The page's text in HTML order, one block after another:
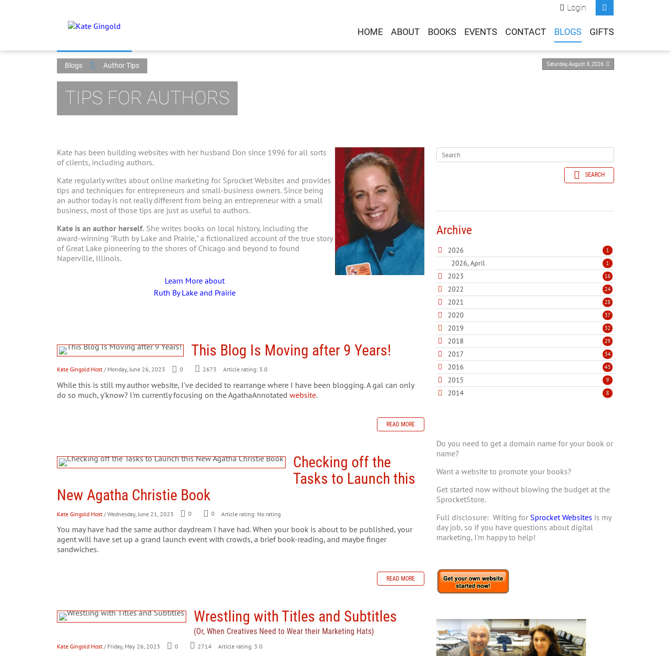
Login
HOME ABOUT BOOKS EVENTS CONTACT BLOGS GIFTS
Saturday, August 8, 2026
Blogs Author Tips
TIPS FOR AUTHORS
Kate has been building websites with her husband Don since 1996 for all sorts
of clients, including authors.
Kate regularly writes about online marketing for Sprocket Websites and provides
tips and techniques for entrepreneurs and small-business owners. Since being
an author today is not really different from being an entrepreneur with a small
business, most of those tips are just as useful to authors.
Kate is an author herself. She writes books on local history, including the
award-winning "Ruth by Lake and Prairie," a fictionalized account of the true story
of Great Lake pioneering to the shores of Chicago and beyond to found
Naperville, Illinois.
Learn More about
Ruth By Lake and Prairie
This Blog Is Moving after 9 Years!
Kate Gingold Host / Monday, June 26, 2023 0 2673 Article rating: 3.0
While this is still my author website, I've decided to rearrange where I have been blogging. A gal can only
do so much, y'know? I'm currently focusing on the AgathaAnnotated website.
READ MORE
Checking off the
Tasks to Launch this
New Agatha Christie Book
Kate Gingold Host / Wednesday, June 21, 2023 0 0 Article rating: No rating
You may have had the same author daydream I have had. When your book is about to be published, your
agent will have set up a grand launch event with crowds, a brief book-reading, and maybe finger
sandwiches.
READ MORE
Wrestling with Titles and Subtitles
(Or, When Creatives Need to Wear their Marketing Hats)
Kate Gingold Host / Friday, May 26, 2023 0 2714 Article rating: 3.0
SEARCH
Archive
2026 1
2026, April 1
2023 16
2022 24
2021 28
2020 37
2019 32
2018 29
2017 34
2016 43
2015 9
2014 8
Do you need to get a domain name for your book or
name?
Want a website to promote your books?
Get started now without blowing the budget at the
SprocketStore.
Full disclosure: Writing for Sprocket Websites is my
day job, so if you have questions about digital
marketing, I'm happy to help!